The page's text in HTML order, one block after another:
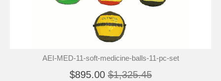
AEI-MED-11-soft-medicine-balls-11-pc-set
$895.00 $1,325.45